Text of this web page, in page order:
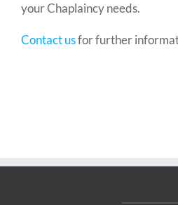
your Chaplaincy needs.
Contact usfor further